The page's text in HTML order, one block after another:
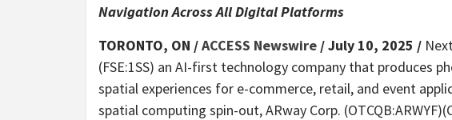
Navigation Across All Digital Platforms
TORONTO, ON /ACCESS Newswire / July 10, 2025 /
(FSE:1SS) an AI-first technology company that produces
spatial experiences for e-commerce, retail, and event
spatial computing spin-out, ARway Corp.